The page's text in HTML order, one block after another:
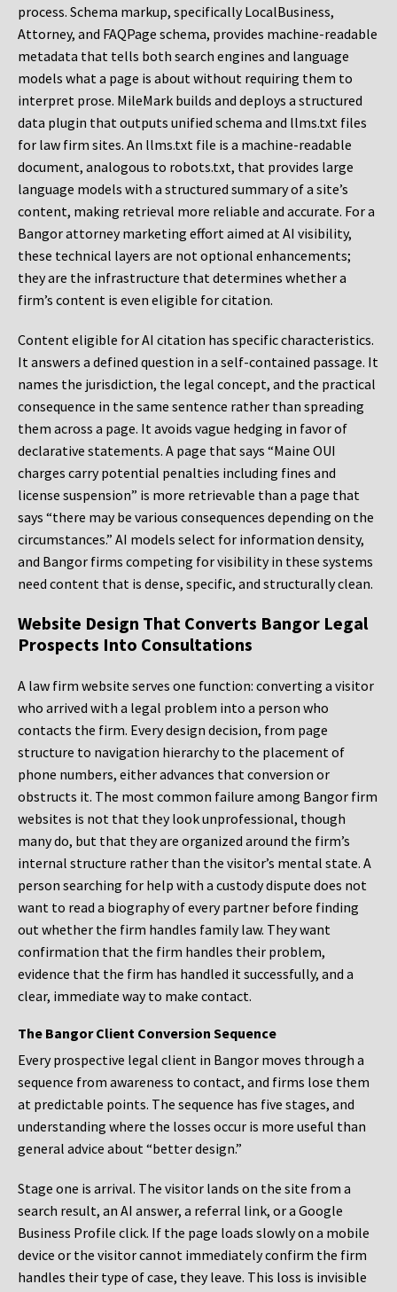
process. Schema markup, specifically LocalBusiness,
Attorney, and FAQPage schema, provides machine-readable
metadata that tells both search engines and language
models what a page is about without requiring them to
interpret prose. MileMark builds and deploys a structured
data plugin that outputs unified schema and llms.txt files
for law firm sites. An llms.txt file is a machine-readable
document, analogous to robots.txt, that provides large
language models with a structured summary of a site’s
content, making retrieval more reliable and accurate. For a
Bangor attorney marketing effort aimed at AI visibility,
these technical layers are not optional enhancements;
they are the infrastructure that determines whether a
firm’s content is even eligible for citation.
Content eligible for AI citation has specific characteristics.
It answers a defined question in a self-contained passage. It
names the jurisdiction, the legal concept, and the practical
consequence in the same sentence rather than spreading
them across a page. It avoids vague hedging in favor of
declarative statements. A page that says “Maine OUI
charges carry potential penalties including fines and
license suspension” is more retrievable than a page that
says “there may be various consequences depending on the
circumstances.” AI models select for information density,
and Bangor firms competing for visibility in these systems
need content that is dense, specific, and structurally clean.
Website Design That Converts Bangor Legal
Prospects Into Consultations
A law firm website serves one function: converting a visitor
who arrived with a legal problem into a person who
contacts the firm. Every design decision, from page
structure to navigation hierarchy to the placement of
phone numbers, either advances that conversion or
obstructs it. The most common failure among Bangor firm
websites is not that they look unprofessional, though
many do, but that they are organized around the firm’s
internal structure rather than the visitor’s mental state. A
person searching for help with a custody dispute does not
want to read a biography of every partner before finding
out whether the firm handles family law. They want
confirmation that the firm handles their problem,
evidence that the firm has handled it successfully, and a
clear, immediate way to make contact.
The Bangor Client Conversion Sequence
Every prospective legal client in Bangor moves through a
sequence from awareness to contact, and firms lose them
at predictable points. The sequence has five stages, and
understanding where the losses occur is more useful than
general advice about “better design.”
Stage one is arrival. The visitor lands on the site from a
search result, an AI answer, a referral link, or a Google
Business Profile click. If the page loads slowly on a mobile
device or the visitor cannot immediately confirm the firm
handles their type of case, they leave. This loss is invisible